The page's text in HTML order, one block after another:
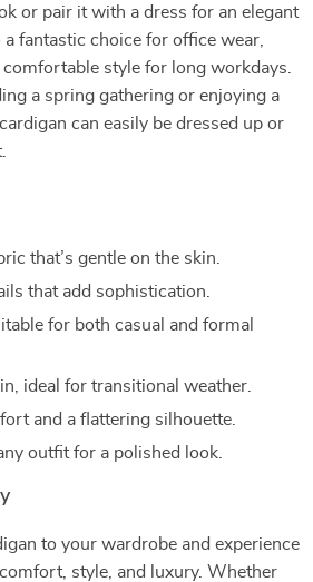
or pair it with a dress for an elegant
a fantastic choice for office wear,
style for long workdays.
a spring gathering or enjoying a
can easily be dressed up or
that’s gentle on the skin.
that add sophistication.
for both casual and formal
ideal for transitional weather.
and a flattering silhouette.
outfit for a polished look.
to your wardrobe and experience
style, and luxury. Whether